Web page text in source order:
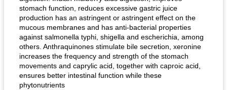
stomach function, reduces excessive gastric juice
production has an astringent or astringent effect on the
mucous membranes and has anti-bacterial properties
against salmonella typhi, shigella and escherichia, among
others. Anthraquinones stimulate bile secretion, xeronine
increases the frequency and strength of the stomach
movements and caprylic acid, together with caproic acid,
ensures better intestinal function while these
phytonutrients